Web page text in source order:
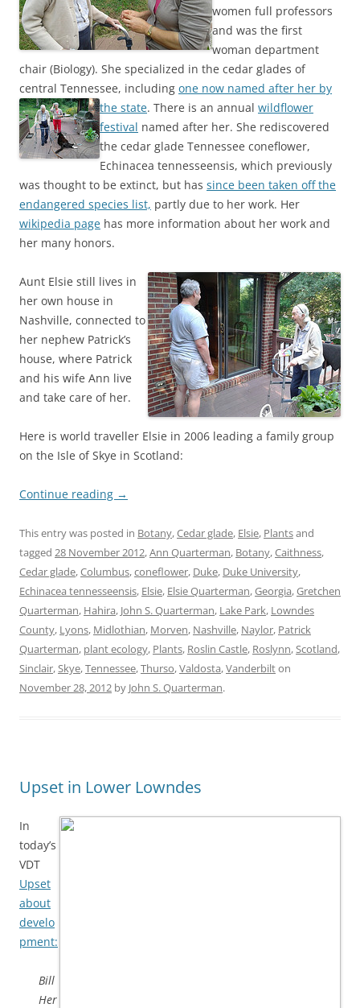
women full professors
and was the first
woman department
chair (Biology). She specialized in the cedar glades of
central Tennessee, including one now named after her by
the state. There is an annual wildflower
festival named after her. She rediscovered
the cedar glade Tennessee coneflower,
Echinacea tennesseensis, which previously
was thought to be extinct, but has since been taken off the
endangered species list, partly due to her work. Her
wikipedia page has more information about her work and
her many honors.
Aunt Elsie still lives in
her own house in
Nashville, connected to
her nephew Patrick’s
house, where Patrick
and his wife Ann live
and take care of her.
Here is world traveller Elsie in 2006 leading a family group
on the Isle of Skye in Scotland:
Continue reading →
This entry was posted in Botany,Cedar glade, Elsie, Plantsand
tagged 28 November 2012,Ann Quarterman, Botany,Caithness,
Cedar glade,Columbus,coneflower, Duke, Duke University,
Echinacea tennesseensis, Elsie, Elsie Quarterman,Georgia,Gretchen
Quarterman, Hahira, John S. Quarterman, Lake Park, Lowndes
County, Lyons, Midlothian, Morven, Nashville, Naylor, Patrick
Quarterman, plant ecology, Plants, Roslin Castle, Roslynn,Scotland,
Sinclair,Skye,Tennessee,Thurso,Valdosta,Vanderbilton
November 28, 2012 by John S. Quarterman.
Upset in Lower Lowndes
In
today’s
VDT
Upset
about
develo
pment:
Bill
Her